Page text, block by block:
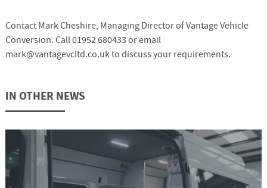
Contact Mark Cheshire, Managing Director of Vantage Vehicle
Conversion. Call 01952 680433 or email
mark@vantagevcltd.co.uk to discuss your requirements.
IN OTHER NEWS